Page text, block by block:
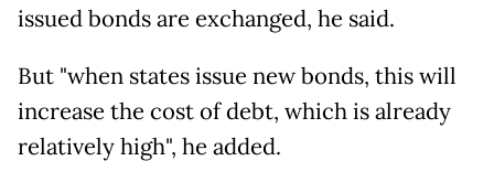
issued bonds are exchanged, he said.
But "when states issue new bonds, this will
increase the cost of debt, which is already
relatively high", he added.